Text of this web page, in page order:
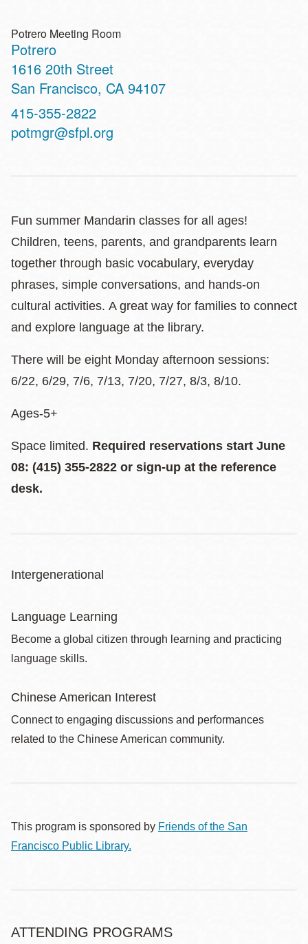
Potrero Meeting Room
Potrero
Address
1616 20th Street
San Francisco, CA 94107
Contact
Telephone
415-355-2822
potmgr@sfpl.org
Fun summer Mandarin classes for all ages!
Children, teens, parents, and grandparents learn
together through basic vocabulary, everyday
phrases, simple conversations, and hands‑on
cultural activities. A great way for families to connect
and explore language at the library.
There will be eight Monday afternoon sessions:
6/22, 6/29, 7/6, 7/13, 7/20, 7/27, 8/3, 8/10.
Ages-5+
Space limited. Required reservations start June
08: (415) 355-2822 or sign-up at the reference
desk.
Intergenerational
Language Learning
Become a global citizen through learning and practicing
language skills.
Chinese American Interest
Connect to engaging discussions and performances
related to the Chinese American community.
This program is sponsored by Friends of the San
Francisco Public Library.
ATTENDING PROGRAMS